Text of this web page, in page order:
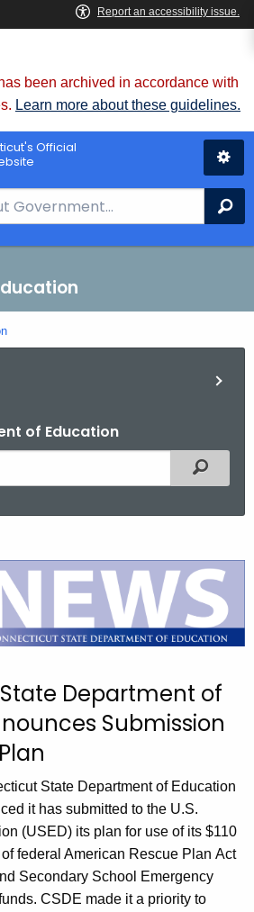
been archived in accordance with
Learn more about these guidelines.
Official
of Education
Filtered
Department of
Submission
State Department of Education
it has submitted to the U.S.
(USED) its plan for use of its $110
federal American Rescue Plan Act
Secondary School Emergency
CSDE made it a priority to